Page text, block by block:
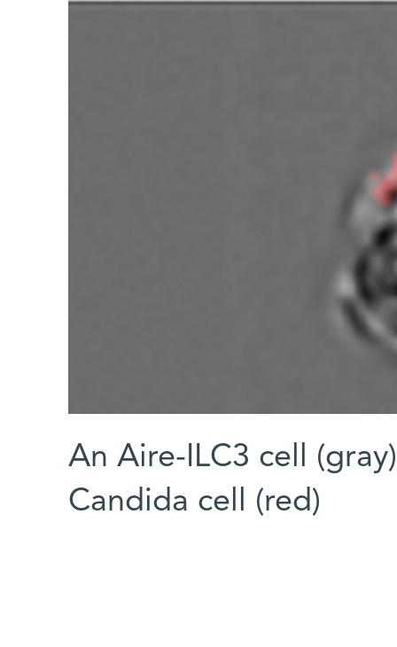
An Aire-ILC3 cell
Candida cell (red)